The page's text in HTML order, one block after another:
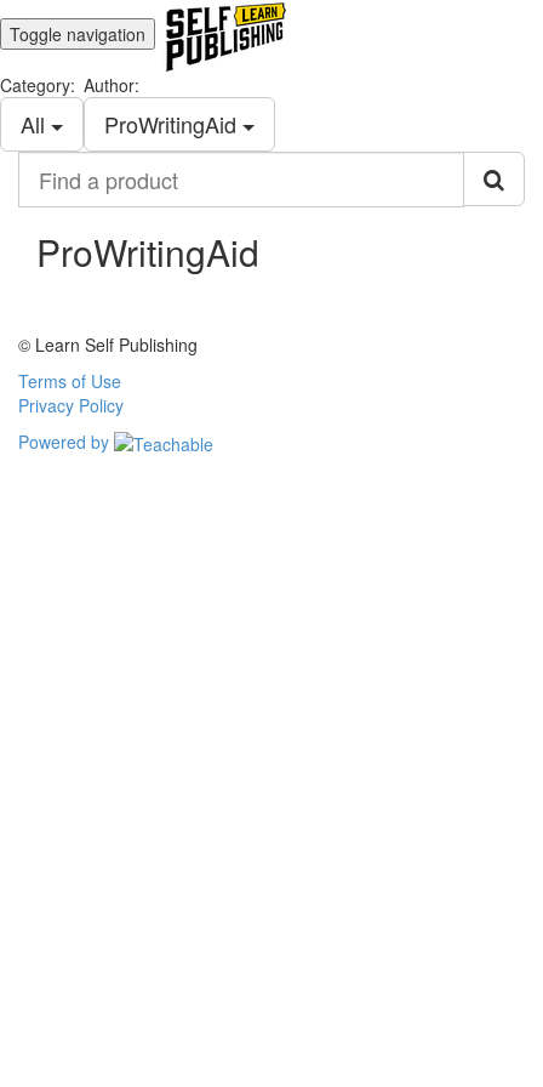
Toggle navigation
Category:
All
Author:
ProWritingAid
product
ProWritingAid
© Learn Self Publishing
Terms of Use
Privacy Policy
Powered by